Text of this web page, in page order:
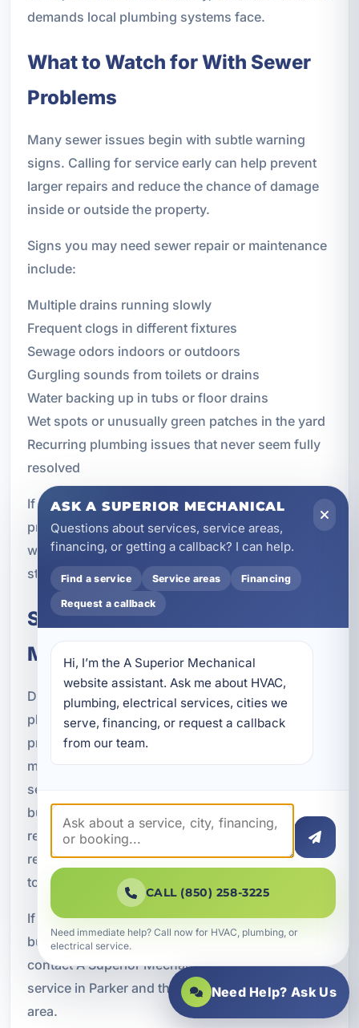
demands local plumbing systems face.
What to Watch for With Sewer
Problems
Many sewer issues begin with subtle warning
signs. Calling for service early can help prevent
larger repairs and reduce the chance of damage
inside or outside the property.
Signs you may need sewer repair or maintenance
include:
Multiple drains running slowly
Frequent clogs in different fixtures
Sewage odors indoors or outdoors
Gurgling sounds from toilets or drains
Water backing up in tubs or floor drains
Wet spots or unusually green patches in the yard
Recurring plumbing issues that never seem fully
resolved
If you notice any of these symptoms, a
professional inspection can help determine
whether the problem is in the sewer line and what
steps should be taken next.
Schedule Sewer Repair and
Maintenance in Parker, FL
Do not wait for a sewer issue to become a major
plumbing emergency. A Superior Mechanical
provides dependable sewer repair and
maintenance in Parker, FL with responsive
service, advanced diagnostics, and solutions
built for long-term performance. From blockage
removal and root intrusion service to sewer line
repair and preventative maintenance, we are here
to help keep your system operating smoothly.
If your home, rental property, or commercial
building is showing signs of sewer trouble,
contact A Superior Mechanical today to schedule
service in Parker and the surrounding Bay County
area.
ASK A SUPERIOR MECHANICAL
Questions about services, service areas,
financing, or getting a callback? I can help.
Find a service Service areas Financing
Request a callback
Hi, I’m the A Superior Mechanical
website assistant. Ask me about HVAC,
plumbing, electrical services, cities we
serve, financing, or request a callback
from our team.
CALL (850) 258-3225
Need immediate help? Call now for HVAC, plumbing, or
electrical service.
Need Help? Ask Us